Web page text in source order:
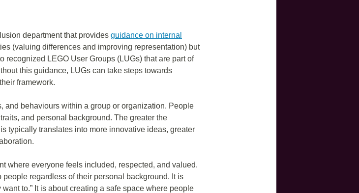
department that provides guidance on internal
(valuing differences and improving representation) but
recognized LEGO User Groups (LUGs) that are part of
this guidance, LUGs can take steps towards
framework.
and behaviours within a group or organization. People
and personal background. The greater the
typically translates into more innovative ideas, greater
where everyone feels included, respected, and valued.
regardless of their personal background. It is
to.” It is about creating a safe space where people